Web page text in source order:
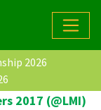
2026
2017 (@LMI)